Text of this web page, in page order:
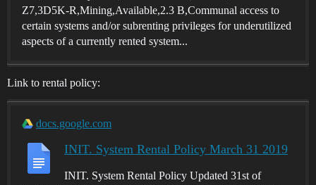
Z7,3D5K-R,Mining,Available,2.3 B,Communal access to
certain systems and/or subrenting privileges for underutilized
aspects of a currently rented system...
Link to rental policy:
docs.google.com
INIT. System Rental Policy March 31 2019
INIT. System Rental Policy Updated 31st of